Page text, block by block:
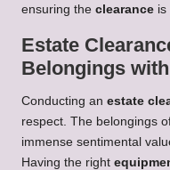
ensuring the clearance is
Estate
Belongings
Conducting an estate
respect. The belongings
immense sentimental
Having the right